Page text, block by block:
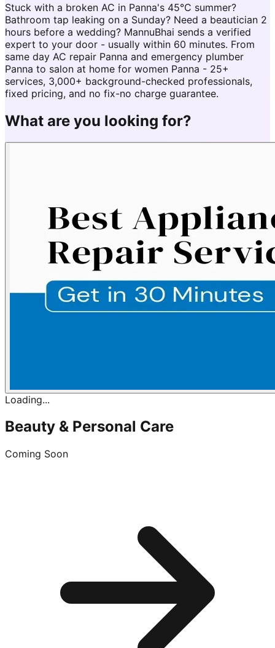
Stuck with a broken AC in Panna's 45°C summer?
Bathroom tap leaking on a Sunday? Need a beautician 2
hours before a wedding? MannuBhai sends a verified
expert to your door - usually within 60 minutes. From
same day AC repair Panna and emergency plumber
Panna to salon at home for women Panna - 25+
services, 3,000+ background-checked professionals,
fixed pricing, and no fix-no charge guarantee.
What are you looking for?
Loading...
Beauty & Personal Care
Coming Soon